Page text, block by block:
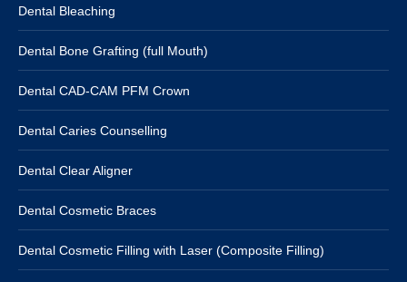
Dental Bleaching
Dental Bone Grafting (full Mouth)
Dental CAD-CAM PFM Crown
Dental Caries Counselling
Dental Clear Aligner
Dental Cosmetic Braces
Dental Cosmetic Filling with Laser (Composite Filling)